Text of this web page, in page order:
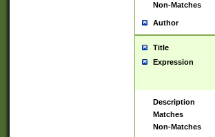
Non-Matches
Author
Title
Expression
Description
Matches
Non-Matches